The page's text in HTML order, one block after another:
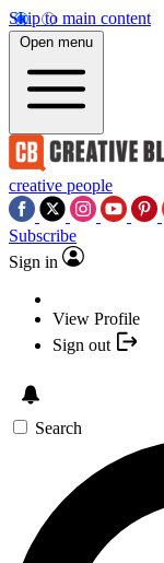
Skip to main content
Open menu
creative people
Subscribe
Sign in
View Profile
Sign out
Search